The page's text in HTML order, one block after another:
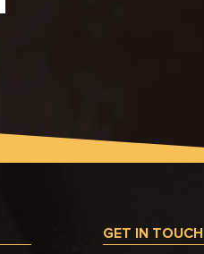
GET IN TOUCH